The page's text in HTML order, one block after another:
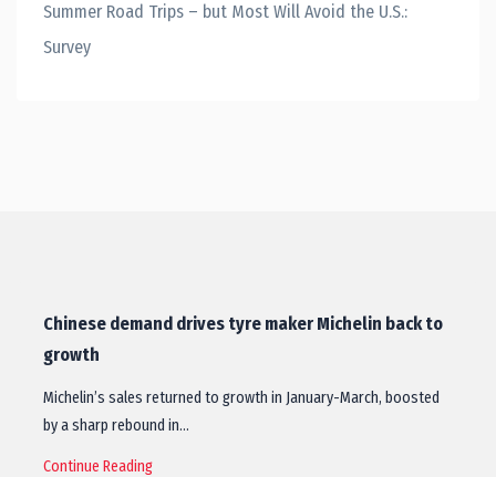
Summer Road Trips – but Most Will Avoid the U.S.:
Survey
Chinese demand drives tyre maker Michelin back to
growth
Michelin’s sales returned to growth in January-March, boosted
by a sharp rebound in…
Continue Reading